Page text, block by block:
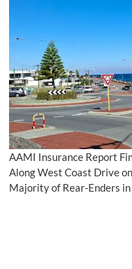
AAMI Insurance Report
Along West Coast Drive
Majority of Rear-Enders